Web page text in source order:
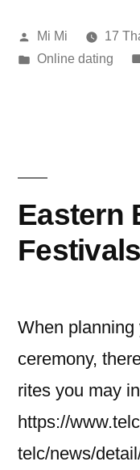
Humor
Đăng
bởi
Mi Mi
17
Đăng
Online dating
Eastern
Festivals
When
ceremony,
rites you may
https://
telc/news/